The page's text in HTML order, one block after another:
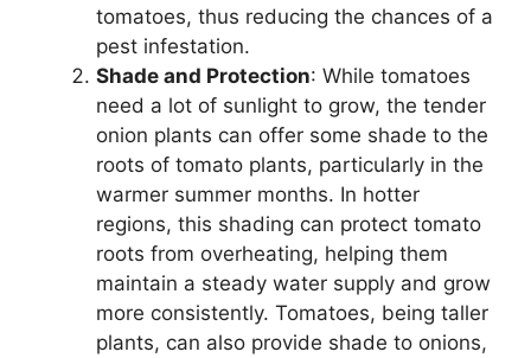
tomatoes, thus reducing the chances of a
pest infestation.
Shade and Protection: While tomatoes
need a lot of sunlight to grow, the tender
onion plants can offer some shade to the
roots of tomato plants, particularly in the
warmer summer months. In hotter
regions, this shading can protect tomato
roots from overheating, helping them
maintain a steady water supply and grow
more consistently. Tomatoes, being taller
plants, can also provide shade to onions,